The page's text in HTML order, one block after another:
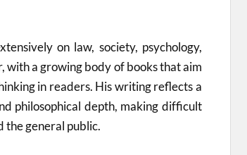
on law, society, psychology,
with a growing body of books that aim
in readers. His writing reflects a
philosophical depth, making difficult
the general public.